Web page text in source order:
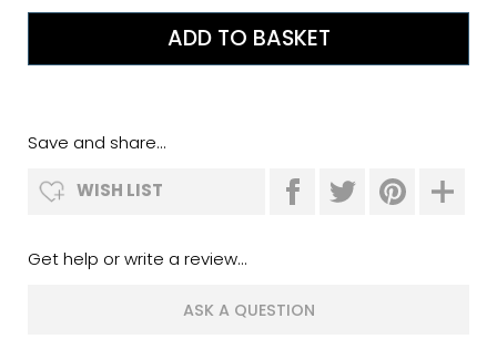
Save and share...
WISH LIST
Get help or write a review...
ASK A QUESTION